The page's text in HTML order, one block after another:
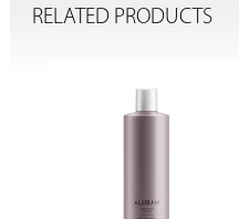
RELATED PRODUCTS